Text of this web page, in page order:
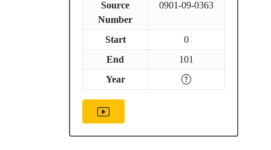
Source
Number
0901-09-0363
Start
0
End
101
Year